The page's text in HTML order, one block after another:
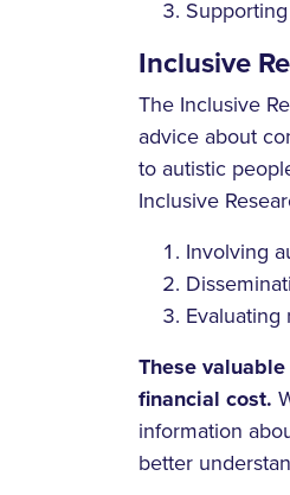
Inclusive
The Inclusive
advice about
to autistic
Inclusive
Involving
Evaluating
These
financial cost.
information
better